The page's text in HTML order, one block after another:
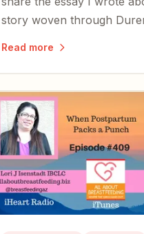
story woven through
of unbearable loss.
Read more